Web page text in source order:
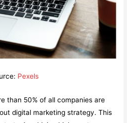
Pexels
than 50% of all companies are
digital marketing strategy. This